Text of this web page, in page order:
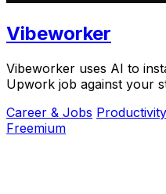
Vibeworker
Vibeworker uses AI to
Upwork job against your
Career & Jobs
Freemium